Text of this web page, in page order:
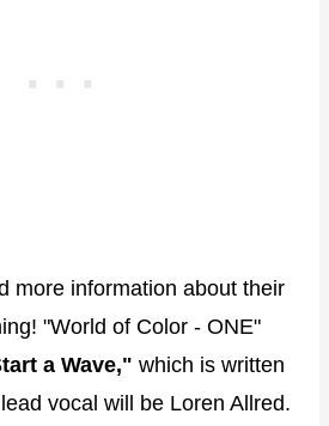
more information about their
"World of Color - ONE"
a Wave," which is written
vocal will be Loren Allred.